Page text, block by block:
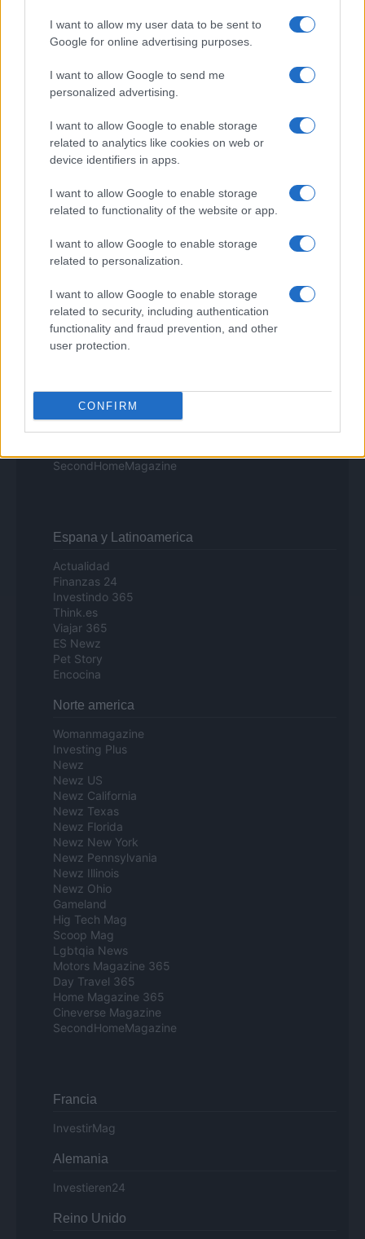
I want to allow my user data to be sent to
Google for online advertising purposes.
I want to allow Google to send me
personalized advertising.
I want to allow Google to enable storage
related to analytics like cookies on web or
device identifiers in apps.
I want to allow Google to enable storage
related to functionality of the website or app.
I want to allow Google to enable storage
related to personalization.
I want to allow Google to enable storage
related to security, including authentication
functionality and fraud prevention, and other
user protection.
CONFIRM
Milano Notizie
Motor Magazine
Offerte Shopping
Pet Story
Sport Magazine
Style24
Think.it
Viaggiamo
Milano Cortina
Il Calcio Online
Professione mamma
Investimenti Magazine
Money 365
Zona Nerd
B2B Magazine
Tutto Gaming
ESG 365
Food Wiki
FuturoDonna
SecondHomeMagazine
Espana y Latinoamerica
Actualidad
Finanzas 24
Investindo 365
Think.es
Viajar 365
ES Newz
Pet Story
Encocina
Norte america
Womanmagazine
Investing Plus
Newz
Newz US
Newz California
Newz Texas
Newz Florida
Newz New York
Newz Pennsylvania
Newz Illinois
Newz Ohio
Gameland
Hig Tech Mag
Scoop Mag
Lgbtqia News
Motors Magazine 365
Day Travel 365
Home Magazine 365
Cineverse Magazine
SecondHomeMagazine
Francia
InvestirMag
Alemania
Investieren24
Reino Unido